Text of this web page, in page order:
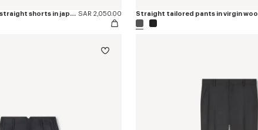
'KENZO Apple Pop' straight shorts in japanese denim SAR 2,050.00 Straight tailored pants in virgin wool